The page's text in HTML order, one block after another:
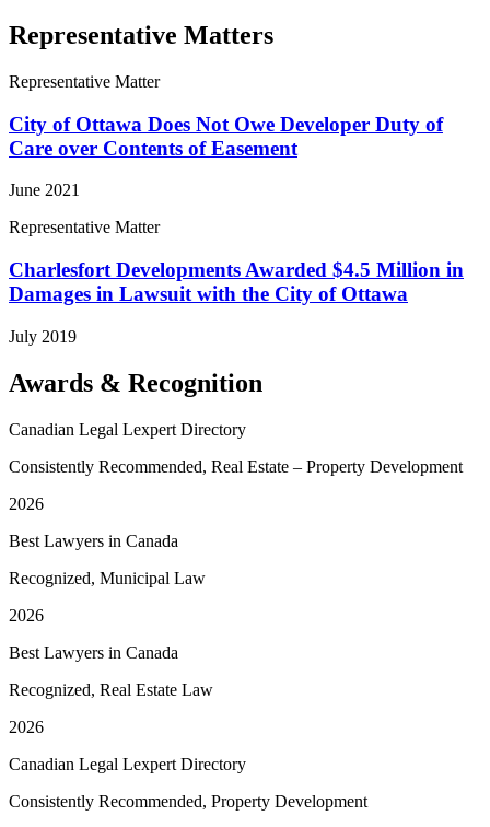
Representative Matters
Representative Matter
City of Ottawa Does Not Owe Developer Duty of
Care over Contents of Easement
June 2021
Representative Matter
Charlesfort Developments Awarded $4.5 Million in
Damages in Lawsuit with the City of Ottawa
July 2019
Awards & Recognition
Canadian Legal Lexpert Directory
Consistently Recommended, Real Estate – Property Development
2026
Best Lawyers in Canada
Recognized, Municipal Law
2026
Best Lawyers in Canada
Recognized, Real Estate Law
2026
Canadian Legal Lexpert Directory
Consistently Recommended, Property Development